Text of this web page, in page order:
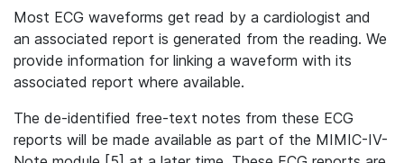
Most ECG waveforms get read by a cardiologist and
an associated report is generated from the reading. We
provide information for linking a waveform with its
associated report where available.
The de-identified free-text notes from these ECG
reports will be made available as part of the MIMIC-IV-